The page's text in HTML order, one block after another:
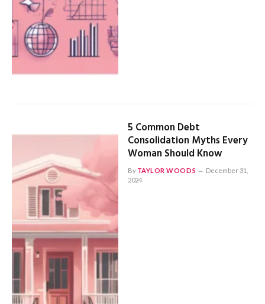
5 Common Debt
Consolidation Myths Every
Woman Should Know
By TAYLOR WOODS
December 31,
2024